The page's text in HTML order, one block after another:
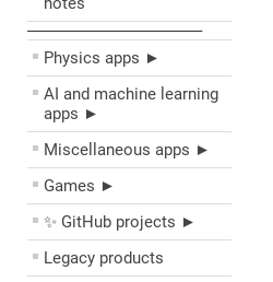
––––––––––––––––––––
Physics apps ►
AI and machine learning
apps ►
Miscellaneous apps ►
Games ►
✨ GitHub projects ►
Legacy products